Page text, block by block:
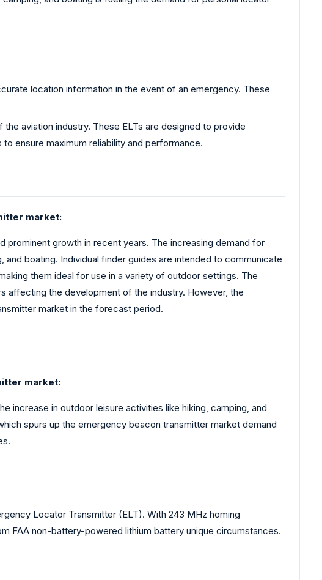
location information in the event of an emergency. These
aviation industry. These ELTs are designed to provide
ensure maximum reliability and performance.
market:
growth in recent years. The increasing demand for
boating. Individual finder guides are intended to communicate
them ideal for use in a variety of outdoor settings. The
affecting the development of the industry. However, the
market in the forecast period.
market:
increase in outdoor leisure activities like hiking, camping, and
spurs up the emergency beacon transmitter market demand
Locator Transmitter (ELT). With 243 MHz homing
FAA non-battery-powered lithium battery unique circumstances.